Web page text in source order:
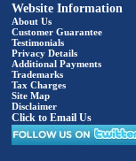
Website Information
About Us
Customer Guarantee
Testimonials
Privacy Details
Additional Payments
Trademarks
Tax Charges
Site Map
Disclaimer
Click to Email Us